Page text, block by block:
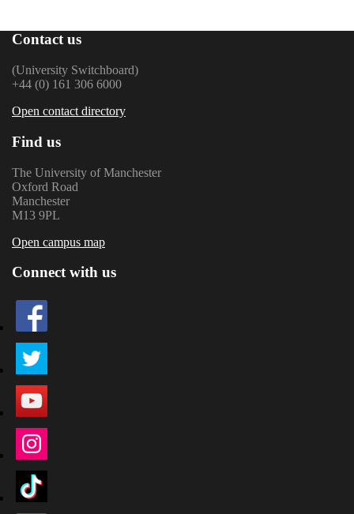
Contact us
(University Switchboard)
+44 (0) 161 306 6000
Open contact directory
Find us
The University of Manchester
Oxford Road
Manchester
M13 9PL
Open campus map
Connect with us